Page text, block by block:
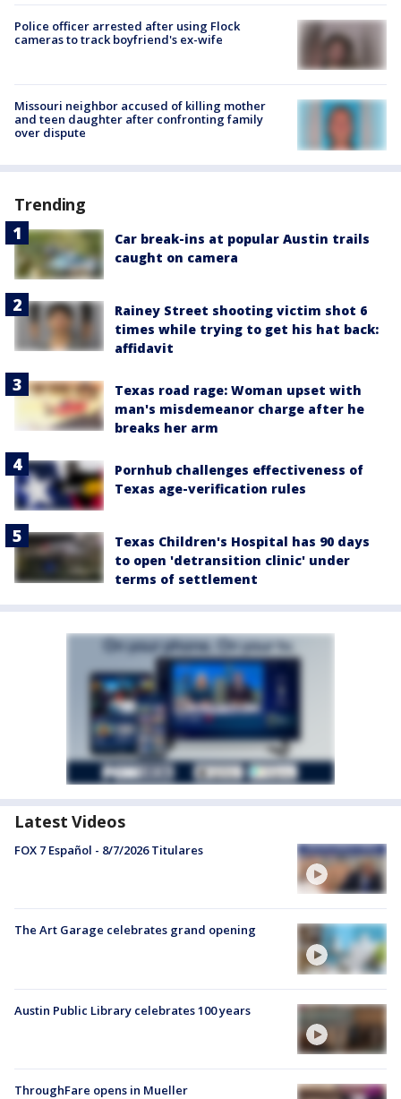
Police officer arrested after using Flock
cameras to track boyfriend's ex-wife
Missouri neighbor accused of killing mother
and teen daughter after confronting family
over dispute
Trending
Car break-ins at popular Austin trails
caught on camera
Rainey Street shooting victim shot 6
times while trying to get his hat back:
affidavit
Texas road rage: Woman upset with
man's misdemeanor charge after he
breaks her arm
Pornhub challenges effectiveness of
Texas age-verification rules
Texas Children's Hospital has 90 days
to open 'detransition clinic' under
terms of settlement
Latest Videos
FOX 7 Español - 8/7/2026 Titulares
The Art Garage celebrates grand opening
Austin Public Library celebrates 100 years
ThroughFare opens in Mueller